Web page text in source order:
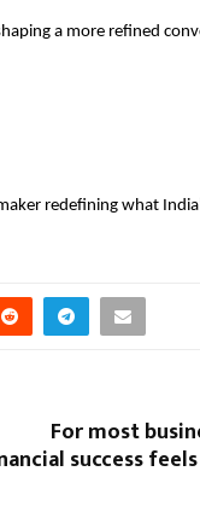
a more refined
redefining what
For most
success